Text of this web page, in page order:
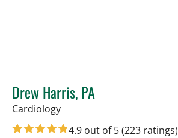
Drew Harris, PA
Cardiologyin Sun City Center, FL
4.9 out of 5(223 ratings)